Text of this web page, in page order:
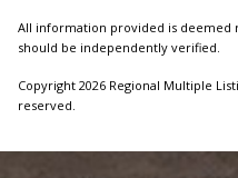
All information provided is deemed
should be independently verified.
Copyright 2026 Regional Multiple
reserved.